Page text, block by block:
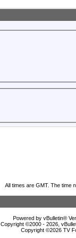
All times are GMT. The time
Powered by vBulletin®
Copyright ©2000 - 2026,
Copyright ©2026 TV